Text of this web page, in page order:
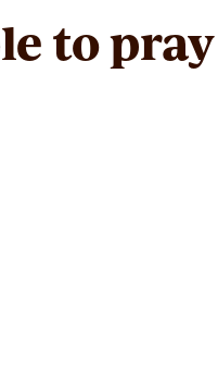
to pray